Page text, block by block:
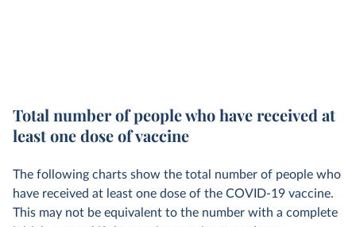
Total number of people who have received at
least one dose of vaccine
The following charts show the total number of people who
have received at least one dose of the COVID-19 vaccine.
This may not be equivalent to the number with a complete